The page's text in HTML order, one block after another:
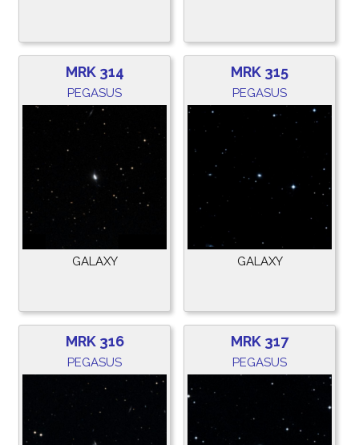
MRK 314
PEGASUS
GALAXY
MRK 315
PEGASUS
GALAXY
MRK 316
PEGASUS
MRK 317
PEGASUS